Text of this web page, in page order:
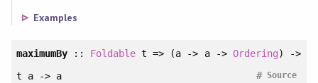
Examples
maximumBy:: Foldable t => (a -> a -> Ordering) ->
t a -> a
Source
#